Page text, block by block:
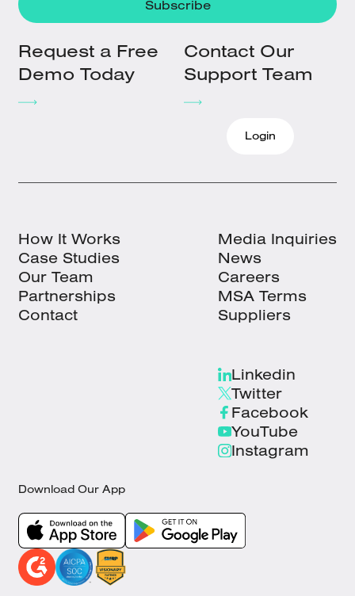
Request a Free
Demo Today
Contact Our
Support Team
Login
How It Works
Case Studies
Our Team
Partnerships
Contact
Media Inquiries
News
Careers
MSA Terms
Suppliers
Linkedin
Twitter
Facebook
YouTube
Instagram
Download Our App